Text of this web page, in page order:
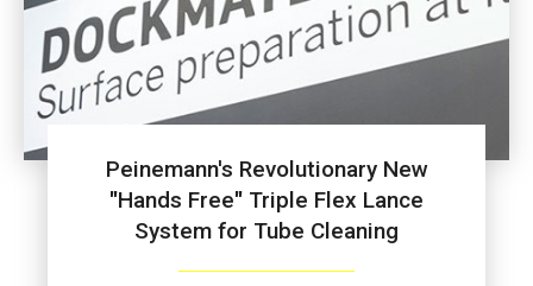
Peinemann's Revolutionary New
"Hands Free" Triple Flex Lance
System for Tube Cleaning